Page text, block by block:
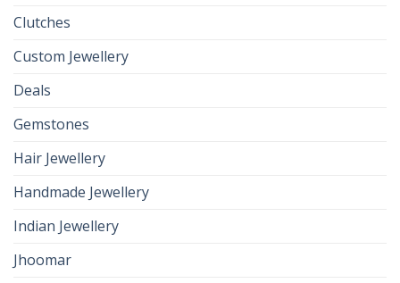
Clutches
Custom Jewellery
Deals
Gemstones
Hair Jewellery
Handmade Jewellery
Indian Jewellery
Jhoomar